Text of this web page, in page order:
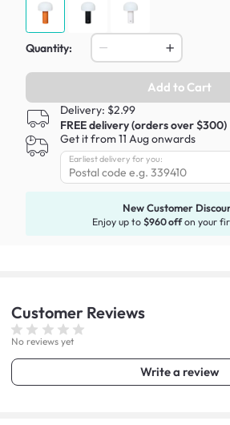
Quantity:
Add to Cart
Delivery: $2.99
FREE delivery (orders over $300)
Get it from 11 Aug onwards
Earliest delivery for you:
New Customer
Enjoy up to $960 offon your
Customer Reviews
No reviews yet
Write a review